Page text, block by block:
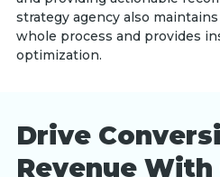
strategy agency also
whole process and provides
optimization.
Drive
Revenue With